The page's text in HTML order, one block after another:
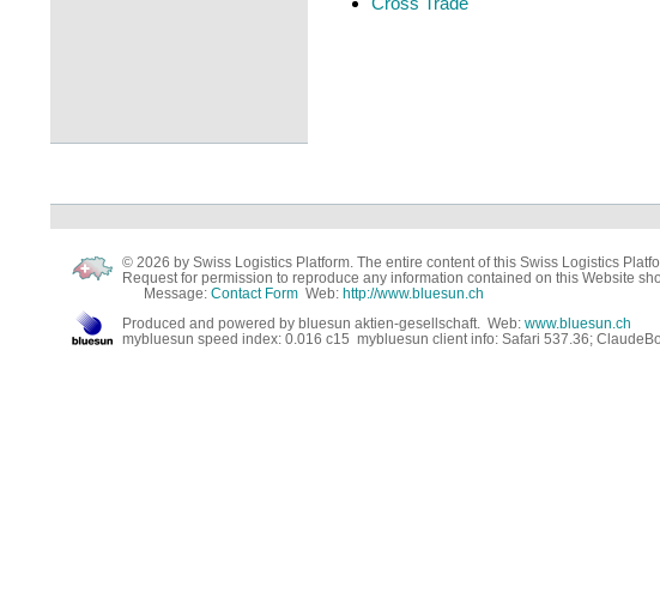
© 2026 by Swiss Logistics Platform. The entire content of this Swiss Logistics
Request for permission to reproduce any information contained on this Website
Message: Contact Form Web: http://www.bluesun.ch
Produced and powered by bluesun aktien-gesellschaft. Web: www.bluesun.ch
mybluesun speed index: 0.016 c15 mybluesun client info: Safari 537.36;